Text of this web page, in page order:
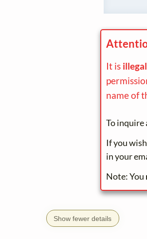
It is illegal
name of
To inquire
If you
in your
Note: You
Show fewer details